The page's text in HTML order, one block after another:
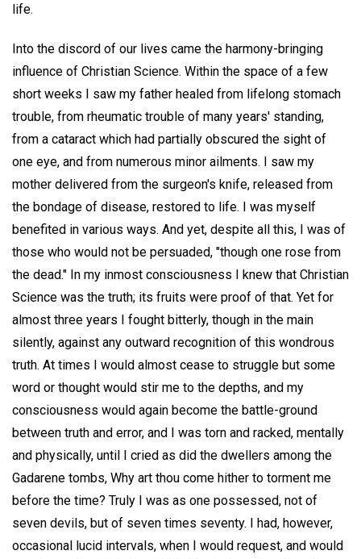
life.
Into the discord of our lives came the harmony-bringing
influence of Christian Science. Within the space of a few
short weeks I saw my father healed from lifelong stomach
trouble, from rheumatic trouble of many years' standing,
from a cataract which had partially obscured the sight of
one eye, and from numerous minor ailments. I saw my
mother delivered from the surgeon's knife, released from
the bondage of disease, restored to life. I was myself
benefited in various ways. And yet, despite all this, I was of
those who would not be persuaded, "though one rose from
the dead." In my inmost consciousness I knew that Christian
Science was the truth; its fruits were proof of that. Yet for
almost three years I fought bitterly, though in the main
silently, against any outward recognition of this wondrous
truth. At times I would almost cease to struggle but some
word or thought would stir me to the depths, and my
consciousness would again become the battle-ground
between truth and error, and I was torn and racked, mentally
and physically, until I cried as did the dwellers among the
Gadarene tombs, Why art thou come hither to torment me
before the time? Truly I was as one possessed, not of
seven devils, but of seven times seventy. I had, however,
occasional lucid intervals, when I would request, and would